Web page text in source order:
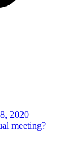
2020
meeting?